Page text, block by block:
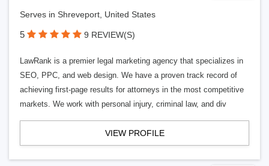
Serves in Shreveport, United States
5 9 REVIEW(S)
LawRank is a premier legal marketing agency that specializes in
SEO, PPC, and web design. We have a proven track record of
achieving first-page results for attorneys in the most competitive
markets. We work with personal injury, criminal law, and div
VIEW PROFILE